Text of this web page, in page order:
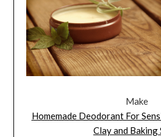
Make
Homemade Deodorant For
Clay and Baking